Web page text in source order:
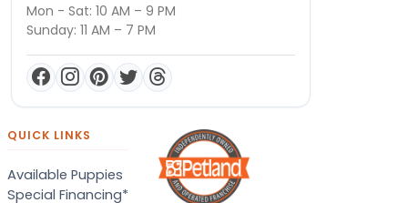
Mon - Sat: 10 AM – 9 PM
Sunday: 11 AM – 7 PM
QUICK LINKS
Available Puppies
Special Financing*